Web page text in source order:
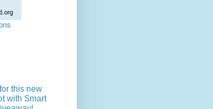
this new
with Smart